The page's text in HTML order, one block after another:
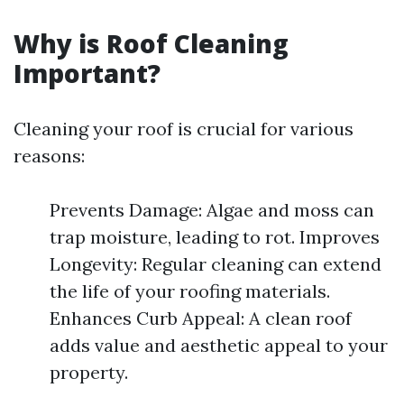
Why is Roof Cleaning
Important?
Cleaning your roof is crucial for various
reasons:
Prevents Damage: Algae and moss can
trap moisture, leading to rot. Improves
Longevity: Regular cleaning can extend
the life of your roofing materials.
Enhances Curb Appeal: A clean roof
adds value and aesthetic appeal to your
property.